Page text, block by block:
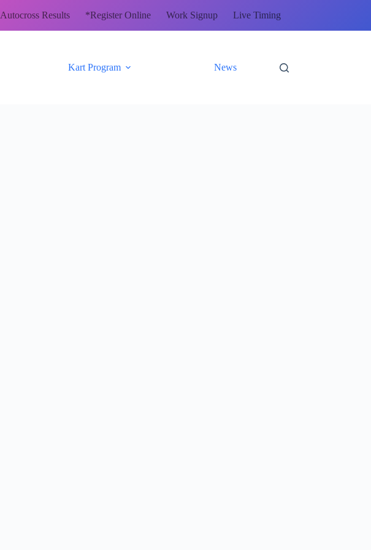
Autocross Results *Register Online Work Signup Live Timing
Kart Program News